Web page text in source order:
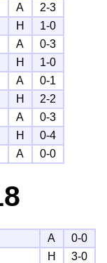
A
2-3
H
1-0
A
0-3
H
1-0
A
0-1
H
2-2
A
0-3
H
0-4
A 0-0
A
0-0
H
3-0